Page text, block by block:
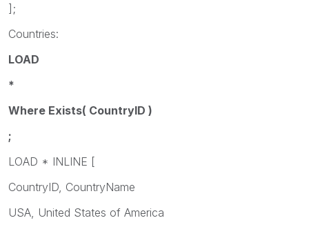
];
Countries:
LOAD
*
Where Exists( CountryID )
;
LOAD * INLINE [
CountryID, CountryName
USA, United States of America